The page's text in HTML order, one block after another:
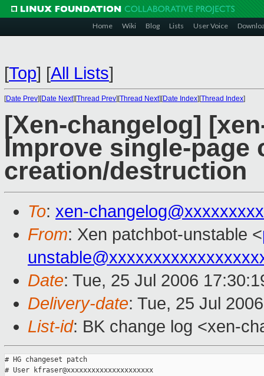
Home Wiki Blog Lists User Voice
[Top] [All Lists]
[Date Prev][Date Next][Thread Prev][Thread Next][Date Index][Thread Index]
[Xen-changelog]
Improve single-page
creation/destruction
To: xen-
From: Xen patchbot-unstable <
Date: Tue, 25 Jul 2006
Delivery-date: Tue, 25 Jul
List-id: BK change log <xen-
# HG changeset patch
# User kfraser@xxxxxxxxxxxxxxxxxxxxx